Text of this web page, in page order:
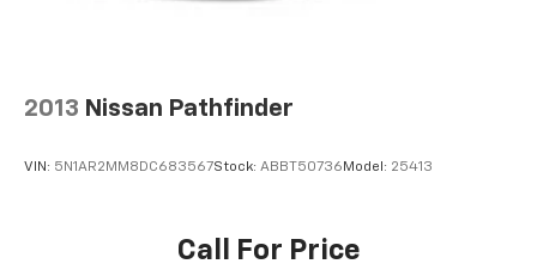
2013 Nissan Pathfinder
VIN: 5N1AR2MM8DC683567Stock: ABBT50736Model: 25413
Call For Price